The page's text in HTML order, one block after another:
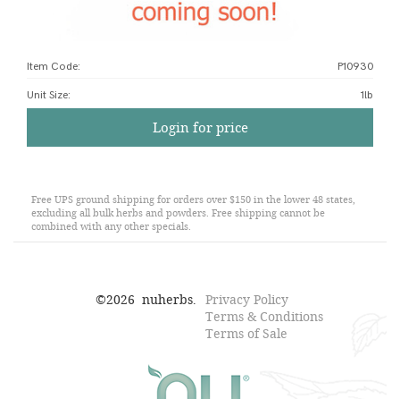
Item Code: P10930
Unit Size: 1lb
Login for price
Free UPS ground shipping for orders over $150 in the lower 48 states,
excluding all bulk herbs and powders. Free shipping cannot be
combined with any other specials.
©2026 nuherbs.
Privacy Policy
Terms & Conditions
Terms of Sale